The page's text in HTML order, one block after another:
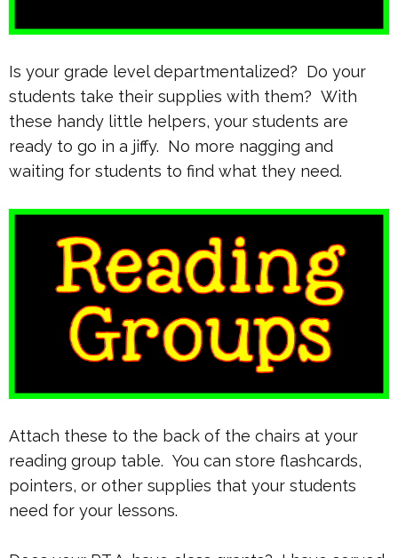
Is your grade level departmentalized? Do your
students take their supplies with them? With
these handy little helpers, your students are
ready to go in a jiffy. No more nagging and
waiting for students to find what they need.
Attach these to the back of the chairs at your
reading group table. You can store flashcards,
pointers, or other supplies that your students
need for your lessons.